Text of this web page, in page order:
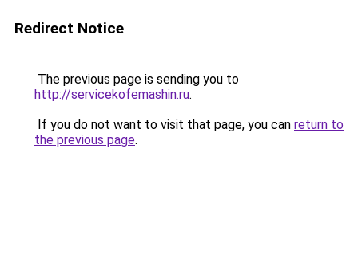
Redirect Notice
The previous page is sending you to
http://servicekofemashin.ru.
If you do not want to visit that page, you can return to
the previous page.